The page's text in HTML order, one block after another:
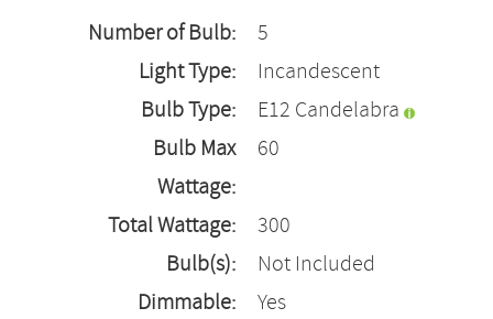
Number of Bulb:
5
Light Type:
Incandescent
Bulb Type:
E12 Candelabra
Bulb Max
Wattage:
60
Total Wattage:
300
Bulb(s):
Not Included
Dimmable:
Yes